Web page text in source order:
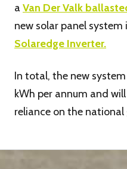
a Van Der Valk
new solar panel
Solaredge Inverter.
In total, the new
kWh per annum and
reliance on the